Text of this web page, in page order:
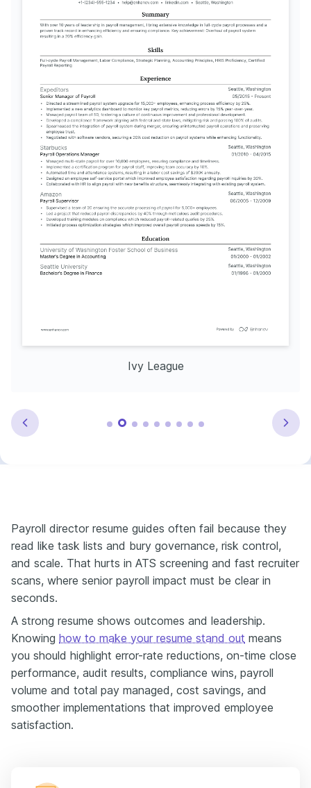
TRAINING / COURSES
American Payroll Association, 2018
Advanced Payroll Techniques
HR Certification Institute, 2021
Ivy League
Payroll director resume guides often fail because they
read like task lists and bury governance, risk control,
and scale. That hurts in ATS screening and fast recruiter
scans, where senior payroll impact must be clear in
seconds.
A strong resume shows outcomes and leadership.
Knowing how to make your resume stand out means
you should highlight error-rate reductions, on-time close
performance, audit results, compliance wins, payroll
volume and total pay managed, cost savings, and
smoother implementations that improved employee
satisfaction.